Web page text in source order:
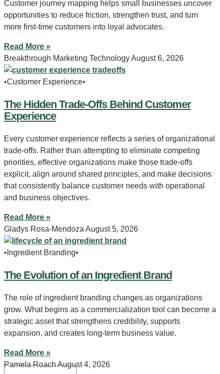
Customer journey mapping helps small businesses uncover
opportunities to reduce friction, strengthen trust, and turn
more first-time customers into loyal advocates.
Read More »
Breakthrough Marketing TechnologyAugust 6, 2026
•Customer Experience•
The Hidden Trade-Offs Behind Customer
Experience
Every customer experience reflects a series of organizational
trade-offs. Rather than attempting to eliminate competing
priorities, effective organizations make those trade-offs
explicit, align around shared principles, and make decisions
that consistently balance customer needs with operational
and business objectives.
Read More »
Gladys Rosa-Mendoza August 5, 2026
•Ingredient Branding•
The Evolution of an Ingredient Brand
The role of ingredient branding changes as organizations
grow. What begins as a commercialization tool can become a
strategic asset that strengthens credibility, supports
expansion, and creates long-term business value.
Read More »
Pamela RoachAugust 4, 2026